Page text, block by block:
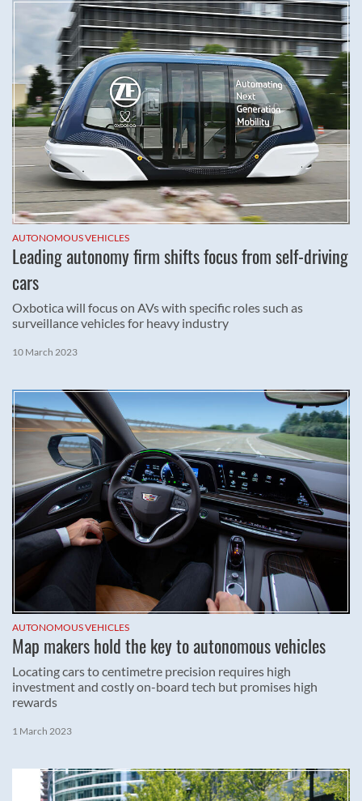
AUTONOMOUS VEHICLES
Leading autonomy firm shifts focus from self-driving
cars
Oxbotica will focus on AVs with specific roles such as
surveillance vehicles for heavy industry
10 March 2023
AUTONOMOUS VEHICLES
Map makers hold the key to autonomous vehicles
Locating cars to centimetre precision requires high
investment and costly on-board tech but promises high
rewards
1 March 2023